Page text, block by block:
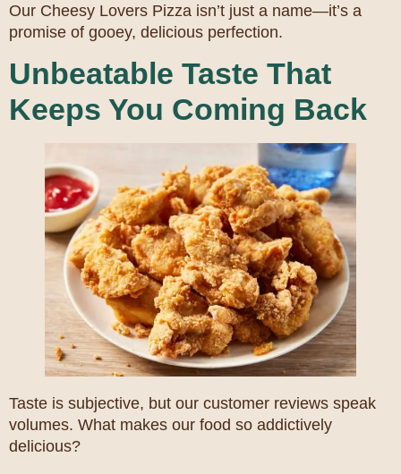
Our Cheesy Lovers Pizza isn’t just a name—it’s a
promise of gooey, delicious perfection.
Unbeatable Taste That
Keeps You Coming Back
Taste is subjective, but our customer reviews speak
volumes. What makes our food so addictively
delicious?